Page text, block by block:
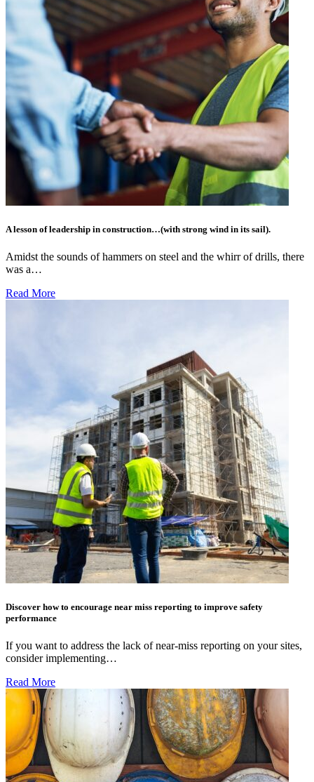
A lesson of leadership in construction…(with strong wind in its sail).
Amidst the sounds of hammers on steel and the whirr of drills, there
was a…
Read More
Discover how to encourage near miss reporting to improve safety
performance
If you want to address the lack of near-miss reporting on your sites,
consider implementing…
Read More